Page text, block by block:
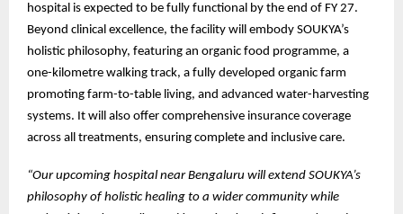
hospital is expected to be fully functional by the end of FY 27.
Beyond clinical excellence, the facility will embody SOUKYA’s
holistic philosophy, featuring an organic food programme, a
one-kilometre walking track, a fully developed organic farm
promoting farm-to-table living, and advanced water-harvesting
systems. It will also offer comprehensive insurance coverage
across all treatments, ensuring complete and inclusive care.
“Our upcoming hospital near Bengaluru will extend SOUKYA’s
philosophy of holistic healing to a wider community while